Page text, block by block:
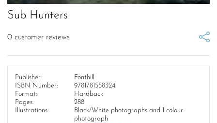
Sub Hunters
0 customer reviews
Publisher:
Fonthill
ISBN Number:
9781781558324
Format:
Hardback
Pages:
288
Illustrations:
Black/White photographs and 1 colour
photograph